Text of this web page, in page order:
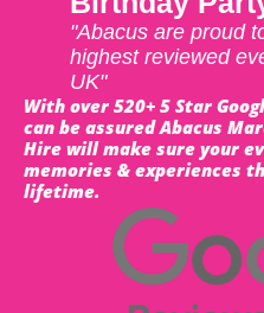
"Abacus are proud
highest reviewed
UK"
With over 520+ 5 Star
can be assured Abacus
Hire will make sure your
memories & experiences
lifetime.